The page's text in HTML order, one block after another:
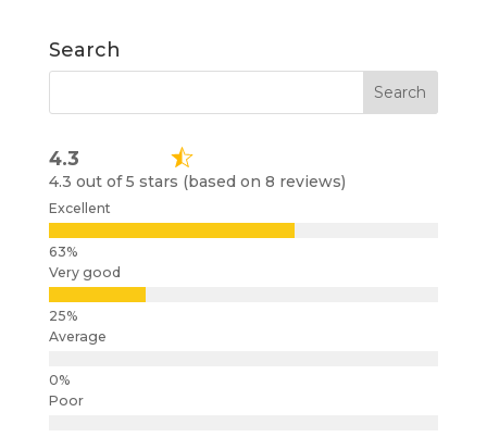
Search
4.3
4.3 out of 5 stars (based on 8 reviews)
Excellent
Very good
Average
Poor